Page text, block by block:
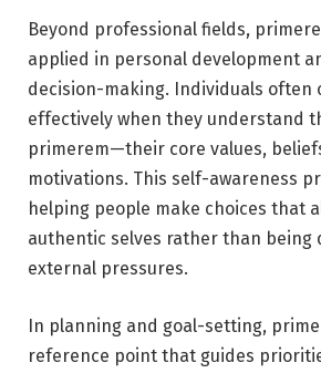
Beyond professional fields,
applied in personal development
decision-making. Individuals often
effectively when they understand
primerem—their core values,
motivations. This self-awareness
helping people make choices that
authentic selves rather than being
external pressures.
In planning and goal-setting,
reference point that guides